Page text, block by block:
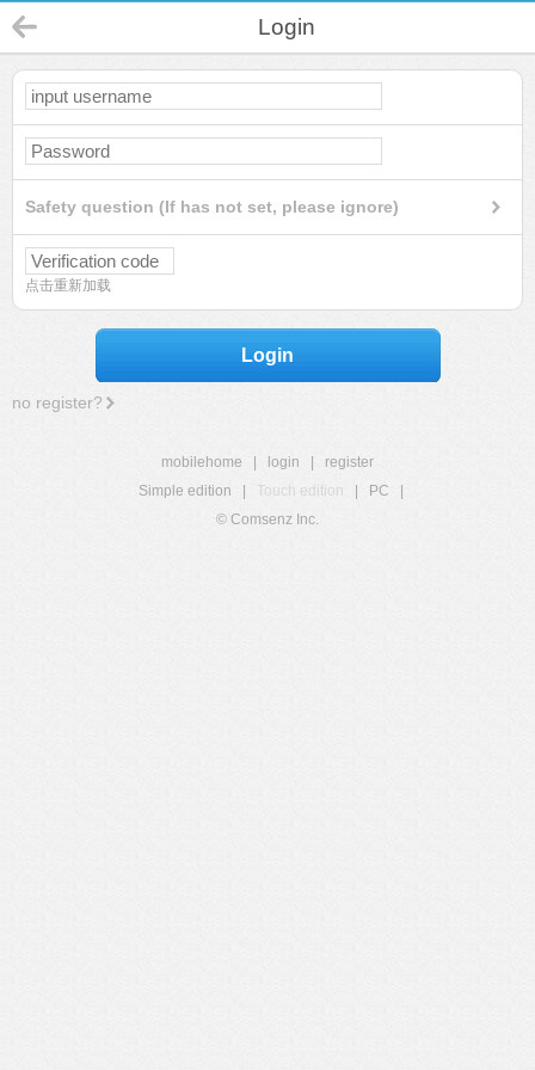
Login
Safety question (If has not set, please ignore)
点击重新加载
Login
no register?
mobilehome login
register
Simple edition
Touch edition PC
© Comsenz Inc.